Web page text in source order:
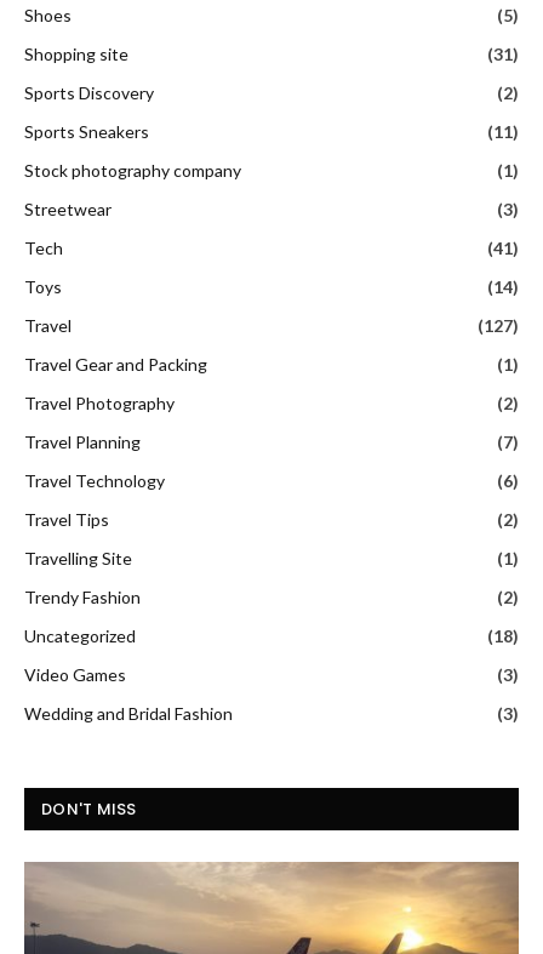
Shoes
(5)
Shopping site
(31)
Sports Discovery
(2)
Sports Sneakers
(11)
Stock photography company
(1)
Streetwear
(3)
Tech
(41)
Toys
(14)
Travel
(127)
Travel Gear and Packing
(1)
Travel Photography
(2)
Travel Planning
(7)
Travel Technology
(6)
Travel Tips
(2)
Travelling Site
(1)
Trendy Fashion
(2)
Uncategorized
(18)
Video Games
(3)
Wedding and Bridal Fashion
(3)
DON'T MISS